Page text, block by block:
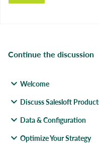
Continue the discussion
Welcome
Discuss Salesloft
Data & Configuration
Optimize Your Strategy